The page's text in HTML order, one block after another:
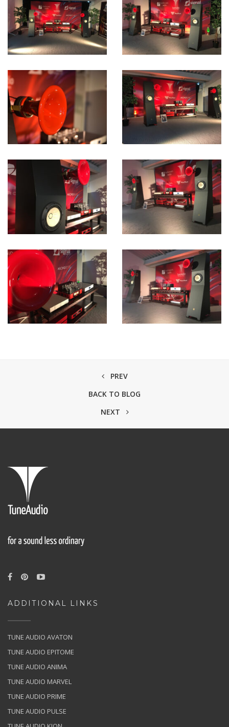
PREV
BACK TO BLOG
NEXT
ADDITIONAL LINKS
TUNE AUDIO AVATON
TUNE AUDIO EPITOME
TUNE AUDIO ANIMA
TUNE AUDIO MARVEL
TUNE AUDIO PRIME
TUNE AUDIO PULSE